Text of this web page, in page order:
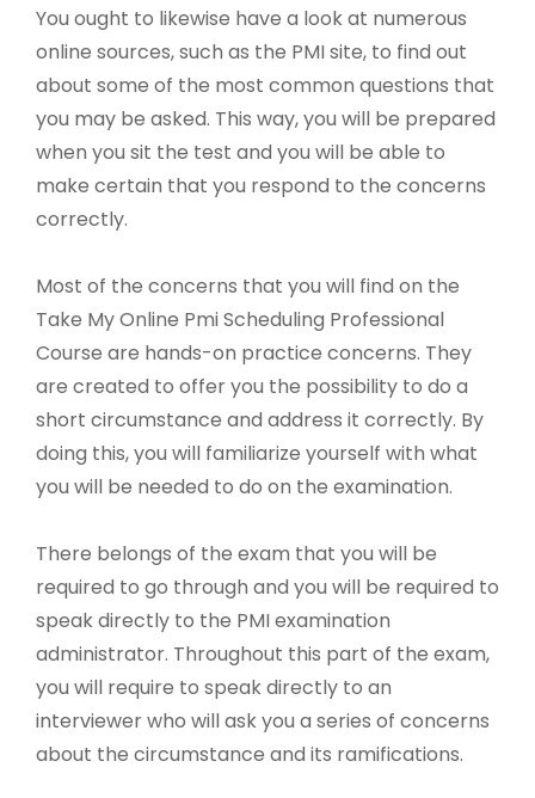
You ought to likewise have a look at numerous
online sources, such as the PMI site, to find out
about some of the most common questions that
you may be asked. This way, you will be prepared
when you sit the test and you will be able to
make certain that you respond to the concerns
correctly.
Most of the concerns that you will find on the
Take My Online Pmi Scheduling Professional
Course are hands-on practice concerns. They
are created to offer you the possibility to do a
short circumstance and address it correctly. By
doing this, you will familiarize yourself with what
you will be needed to do on the examination.
There belongs of the exam that you will be
required to go through and you will be required to
speak directly to the PMI examination
administrator. Throughout this part of the exam,
you will require to speak directly to an
interviewer who will ask you a series of concerns
about the circumstance and its ramifications.